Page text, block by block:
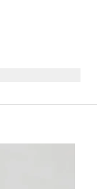
the main